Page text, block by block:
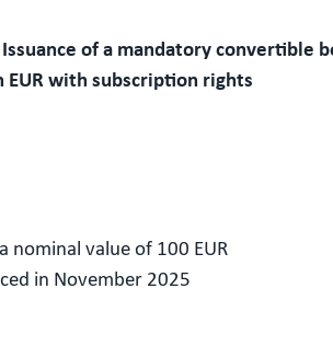
of a mandatory convertible
with subscription rights
nominal value of 100 EUR
in November 2025